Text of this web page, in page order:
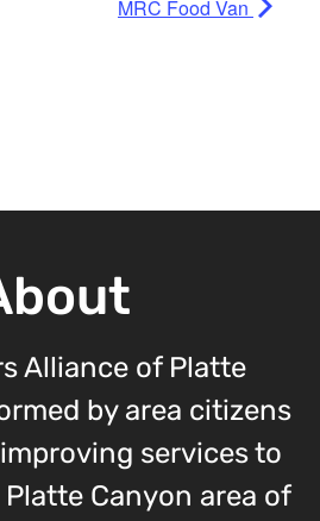
MRC Food Van
Alliance of Platte
by area citizens
services to
Canyon area of